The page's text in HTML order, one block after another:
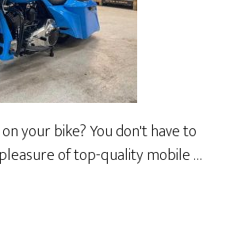
your bike? You don't have to
of top-quality mobile …